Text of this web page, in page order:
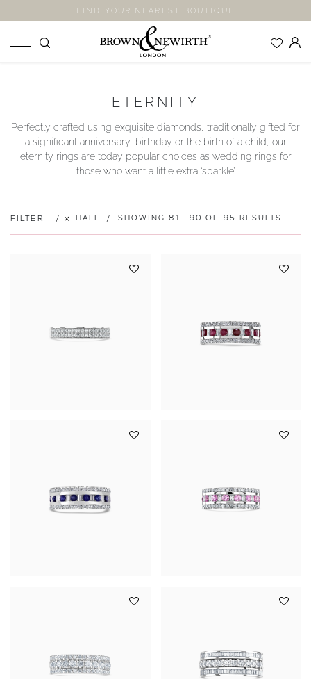
FIND YOUR NEAREST BOUTIQUE
WEDDING RINGS
ETERNITY RINGS
JEWELLERY
BLOOM COLLECTION
YOUR SERVICES
ETERNITY
Perfectly crafted using exquisite diamonds, traditionally gifted for
a significant anniversary, birthday or the birth of a child, our
eternity rings are today popular choices as wedding rings for
those who want a little extra ‘sparkle’.
FILTER HALF SHOWING 81 - 90 OF 95 RESULTS